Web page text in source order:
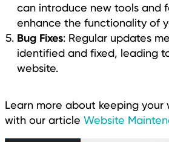
can introduce new tools and
enhance the functionality of
Bug Fixes: Regular updates
identified and fixed, leading
website.
Learn more about keeping your
with our article Website